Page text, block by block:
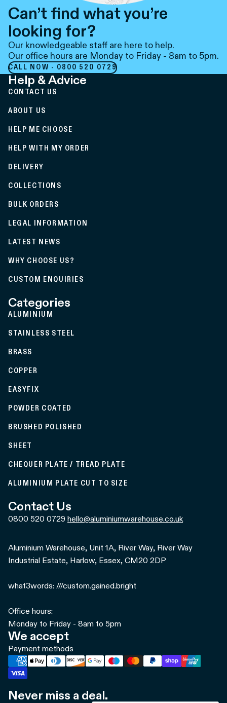
Can’t find what you’re
looking for?
Our knowledgeable staff are here to help.
Our office hours are Monday to Friday - 8am to 5pm.
CALL NOW - 0800 520 0729
Help & Advice
CONTACT US
ABOUT US
HELP ME CHOOSE
HELP WITH MY ORDER
DELIVERY
COLLECTIONS
BULK ORDERS
LEGAL INFORMATION
LATEST NEWS
WHY CHOOSE US?
CUSTOM ENQUIRIES
Categories
ALUMINIUM
STAINLESS STEEL
BRASS
COPPER
EASYFIX
POWDER COATED
BRUSHED POLISHED
SHEET
CHEQUER PLATE / TREAD PLATE
ALUMINIUM PLATE CUT TO SIZE
Contact Us
0800 520 0729 hello@aluminiumwarehouse.co.uk
Aluminium Warehouse, Unit 1A, River Way, River Way
Industrial Estate, Harlow, Essex, CM20 2DP
what3words: ///custom.gained.bright
Office hours:
Monday to Friday - 8am to 5pm
We accept
Payment methods
Never miss a deal.
Refund policy